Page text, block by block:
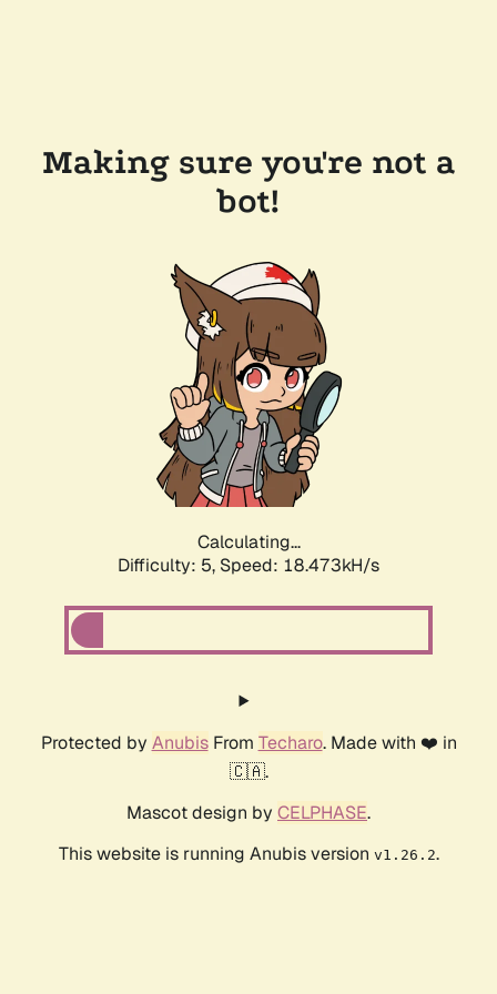
Making sure you're not a
bot!
Calculating...
Difficulty: 5, Speed: 18.473kH/s
Protected by AnubisFrom Techaro. Made with ❤️ in
🇨🇦.
Mascot design by CELPHASE.
This website is running Anubis version v1.26.2.